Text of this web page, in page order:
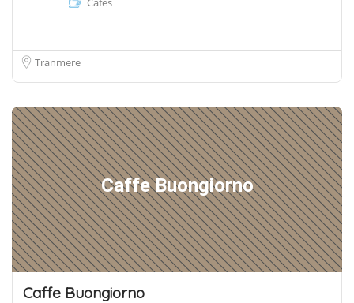
Tranmere
Caffe Buongiorno
Caffe Buongiorno